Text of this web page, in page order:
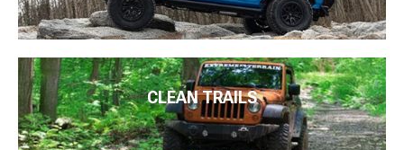
CLEAN TRAILS